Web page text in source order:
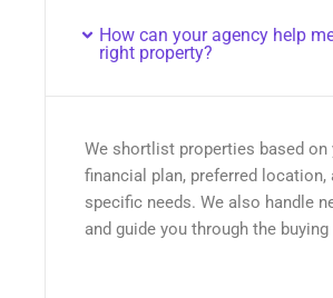
How can your agency help
right property?
We shortlist properties based on
financial plan, preferred location,
specific needs. We also handle
and guide you through the